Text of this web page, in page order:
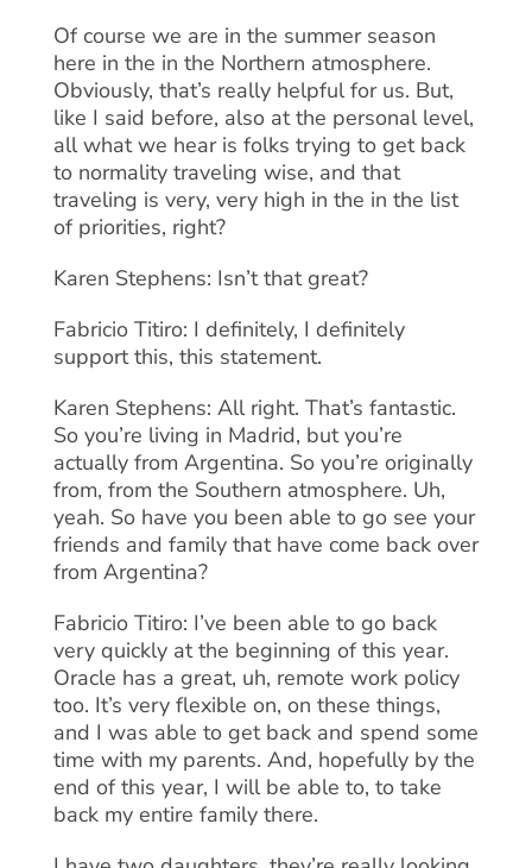
Of course we are in the summer season
here in the in the Northern atmosphere.
Obviously, that’s really helpful for us. But,
like I said before, also at the personal level,
all what we hear is folks trying to get back
to normality traveling wise, and that
traveling is very, very high in the in the list
of priorities, right?
Karen Stephens: Isn’t that great?
Fabricio Titiro: I definitely, I definitely
support this, this statement.
Karen Stephens: All right. That’s fantastic.
So you’re living in Madrid, but you’re
actually from Argentina. So you’re originally
from, from the Southern atmosphere. Uh,
yeah. So have you been able to go see your
friends and family that have come back over
from Argentina?
Fabricio Titiro: I’ve been able to go back
very quickly at the beginning of this year.
Oracle has a great, uh, remote work policy
too. It’s very flexible on, on these things,
and I was able to get back and spend some
time with my parents. And, hopefully by the
end of this year, I will be able to, to take
back my entire family there.